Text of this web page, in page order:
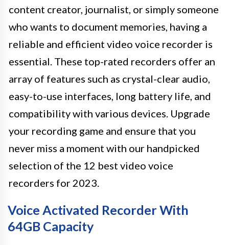
content creator, journalist, or simply someone
who wants to document memories, having a
reliable and efficient video voice recorder is
essential. These top-rated recorders offer an
array of features such as crystal-clear audio,
easy-to-use interfaces, long battery life, and
compatibility with various devices. Upgrade
your recording game and ensure that you
never miss a moment with our handpicked
selection of the 12 best video voice
recorders for 2023.
Voice Activated Recorder With
64GB Capacity